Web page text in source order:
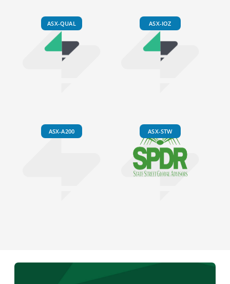
ASX-QUAL ASX-IOZ
ASX-A200 ASX-STW